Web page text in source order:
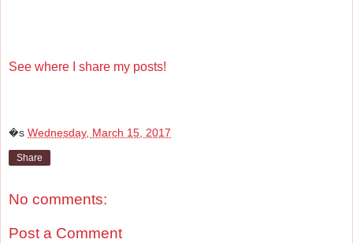
See where I share my posts!
�s Wednesday, March 15, 2017
Share
No comments:
Post a Comment